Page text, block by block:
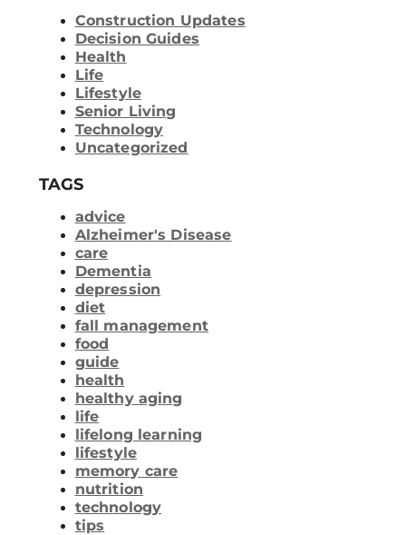
Construction Updates
Decision Guides
Health
Life
Lifestyle
Senior Living
Technology
Uncategorized
TAGS
advice
Alzheimer's Disease
care
Dementia
depression
diet
fall management
food
guide
health
healthy aging
life
lifelong learning
lifestyle
memory care
nutrition
technology
tips